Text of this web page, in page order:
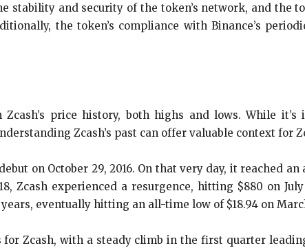
stability and security of the token’s network, and the
the token’s compliance with Binance’s
price history, both highs and lows. While
Zcash’s past can offer valuable context for
on October 29, 2016. On that very day, it reached
Zcash experienced a resurgence, hitting $880 on
eventually hitting an all-time low of $18.94 on
Zcash, with a steady climb in the first quarter